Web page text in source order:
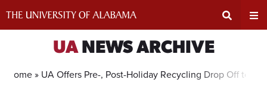
Search
UANEWS ARCHIVE
Home » UA Offers Pre-, Post-Holiday Recycling Drop Off to